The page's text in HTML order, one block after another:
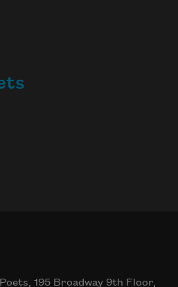
195 Broadway 9th Floor,